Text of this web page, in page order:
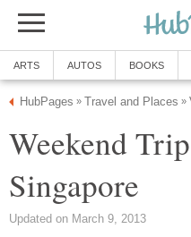
ARTS AUTOS BOOKS
HubPages » Travel and Places »
Weekend
Singapore
Updated on March 9, 2013